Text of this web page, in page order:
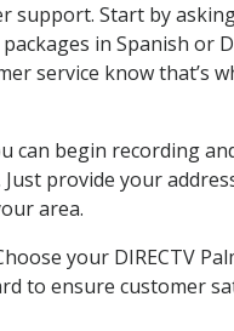
Start by asking
in Spanish or
service know that’s
can begin recording
provide your
area.
your DIRECTV
to ensure customer